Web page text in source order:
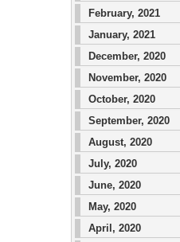
February, 2021
January, 2021
December, 2020
November, 2020
October, 2020
September, 2020
August, 2020
July, 2020
June, 2020
May, 2020
April, 2020